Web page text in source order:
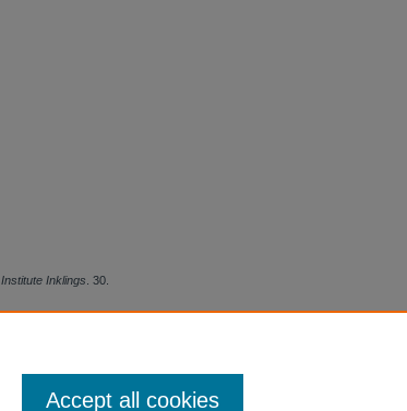
Institute Inklings . 30.
Accept all cookies